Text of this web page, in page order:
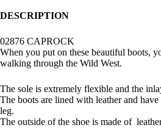
DESCRIPTION
02876 CAPROCK
When you put on these beautiful boots,
walking through the Wild West.
The sole is extremely flexible and the
The boots are lined with leather and
leg.
The outside of the shoe is made of